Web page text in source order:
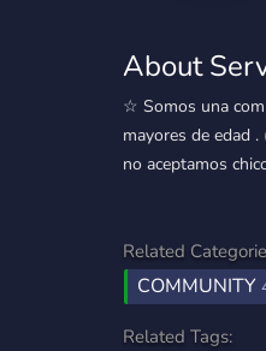
About
⁠☆ Somos una
mayores de edad
no aceptamos
Related
COMMUNITY
Related Tags: